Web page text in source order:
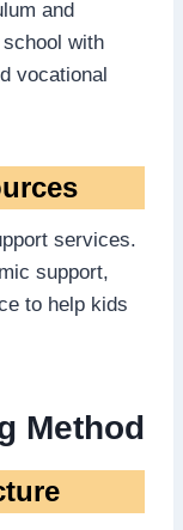
and
with
vocational
services.
support,
to help kids
Method